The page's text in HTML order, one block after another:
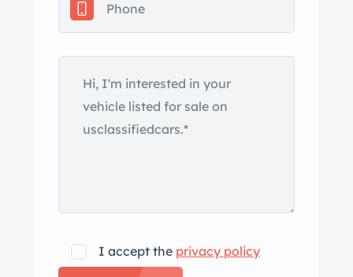
features a power-operated black
convertible top with a retractable rear
window that was rebuilt at the time of
the paintwork, according to the seller.
Gold Continental IV badging, rear
fender skirts, a power-operated
around the body. Steel 15″ wheels
wear polished covers with Continental
I accept the privacy policy